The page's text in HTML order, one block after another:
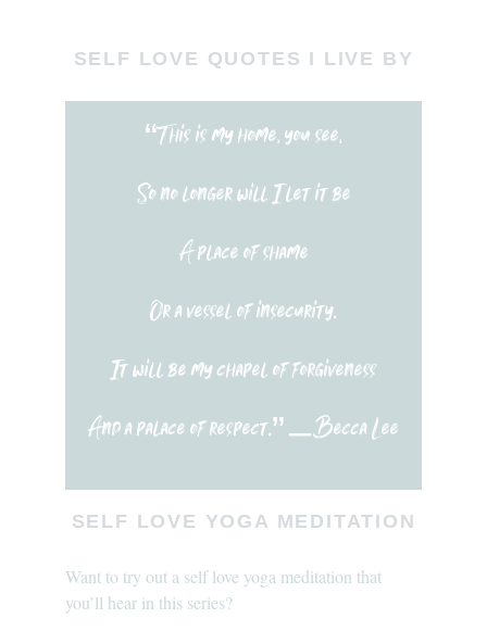
SELF LOVE QUOTES I LIVE BY
“This is my home, you see,
So no longer will I let it be
A place of shame
Or a vessel of insecurity.
It will be my chapel of forgiveness
And a palace of respect.” – Becca Lee
SELF LOVE YOGA MEDITATION
Want to try out a self love yoga meditation that
you’ll hear in this series?